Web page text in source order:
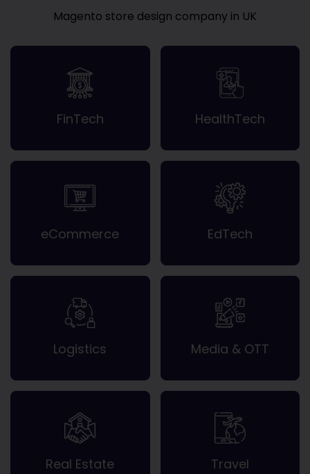
Magento store design company in UK
FinTech HealthTech
eCommerce EdTech
Logistics Media & OTT
Real Estate Travel